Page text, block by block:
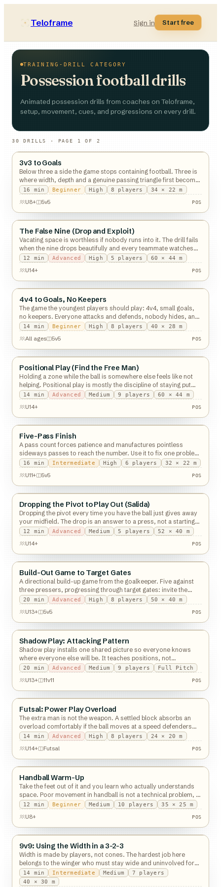
Teloframe Sign in Start free
TRAINING-DRILL CATEGORY
Possession football drills
Animated possession drills from coaches on Teloframe,
setup, movement, cues, and progressions on every drill.
30 DRILLS · PAGE 1 OF 2
Possession
3v3 to Goals
Below three a side the game stops containing football. Three is
where width, depth and a genuine passing triangle first become
possible.
16 min Beginner High 8 players 34 × 22 m
U8+ 5v5 POS
Possession
The False Nine (Drop and Exploit)
Vacating space is worthless if nobody runs into it. The drill fails
when the nine drops beautifully and every teammate watches
him do it.
12 min Advanced High 5 players 60 × 44 m
U14+ POS
Possession
4v4 to Goals, No Keepers
The game the youngest players should play: 4v4, small goals,
no keepers. Everyone attacks and defends, nobody hides, and
touches go through the roof.
14 min Beginner High 8 players 40 × 28 m
All ages 5v5 POS
Possession
Positional Play (Find the Free Man)
Holding a zone while the ball is somewhere else feels like not
helping. Positional play is mostly the discipline of staying put
anyway.
14 min Advanced Medium 9 players 60 × 44 m
U14+ POS
Possession
Five-Pass Finish
A pass count forces patience and manufactures pointless
sideways passes to reach the number. Use it to fix one problem,
then take it off.
16 min Intermediate High 6 players 32 × 22 m
U11+ 5v5 POS
Possession
Dropping the Pivot to Play Out (Salida)
Dropping the pivot every time you have the ball just gives away
your midfield. The drop is an answer to a press, not a starting
shape.
12 min Advanced Medium 5 players 52 × 40 m
U14+ POS
Possession
Build-Out Game to Target Gates
A directional build-up game from the goalkeeper. Five against
three pressers, progressing through target gates: invite the
press, then break the line.
20 min Advanced High 8 players 50 × 40 m
U13+ 5v5 POS
POS
Possession
Shadow Play: Attacking Pattern
Shadow play installs one shared picture so everyone knows
where everyone else will be. It teaches positions, not
decisions, so time-box it.
20 min Advanced Medium 9 players Full Pitch
U13+ 11v11 POS
POS
Possession
Futsal: Power Play Overload
The extra man is not the weapon. A settled block absorbs an
overload comfortably if the ball moves at a speed defenders
can travel with.
14 min Advanced High 8 players 24 × 20 m
U14+ Futsal POS
POS
Possession
Handball Warm-Up
Take the feet out of it and you learn who actually understands
space. Poor movement in handball is not a technical problem, it
is a reading one.
12 min Beginner Medium 10 players 35 × 25 m
U8+ POS
Possession
9v9: Using the Width in a 3-2-3
Width is made by players, not cones. The hardest job here
belongs to the winger who must stay wide and uninvolved for
twenty seconds.
14 min Intermediate Medium 7
players
40 × 30 m